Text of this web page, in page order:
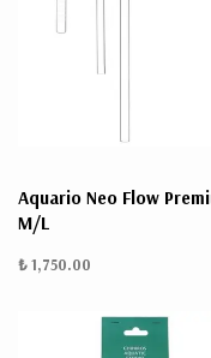
Aquario Neo Flow
M/L
₺ 1,750.00